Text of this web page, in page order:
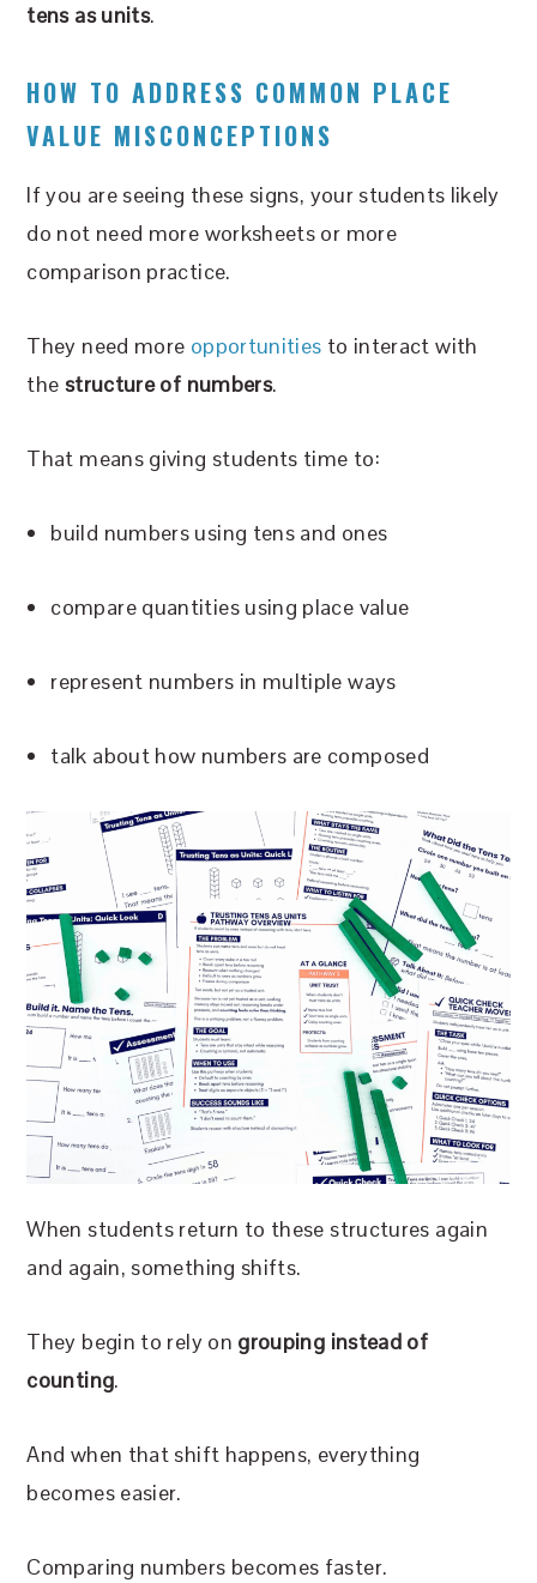
tens as units.
HOW TO ADDRESS COMMON PLACE
VALUE MISCONCEPTIONS
If you are seeing these signs, your students likely
do not need more worksheets or more
comparison practice.
They need more opportunities to interact with
the structure of numbers.
That means giving students time to:
build numbers using tens and ones
compare quantities using place value
represent numbers in multiple ways
talk about how numbers are composed
When students return to these structures again
and again, something shifts.
They begin to rely on grouping instead of
counting.
And when that shift happens, everything
becomes easier.
Comparing numbers becomes faster.